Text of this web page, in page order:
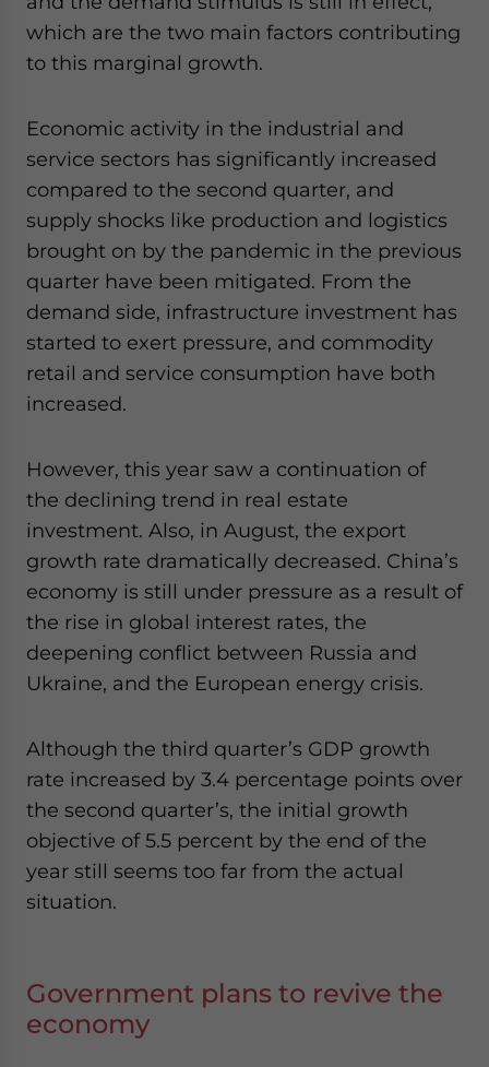
which are the two main factors contributing
to this marginal growth.
Economic activity in the industrial and
service sectors has significantly increased
compared to the second quarter, and
supply shocks like production and logistics
brought on by the pandemic in the previous
quarter have been mitigated. From the
demand side, infrastructure investment has
started to exert pressure, and commodity
retail and service consumption have both
increased.
However, this year saw a continuation of
the declining trend in real estate
investment. Also, in August, the export
growth rate dramatically decreased. China’s
economy is still under pressure as a result of
the rise in global interest rates, the
deepening conflict between Russia and
Ukraine, and the European energy crisis.
Although the third quarter’s GDP growth
rate increased by 3.4 percentage points over
the second quarter’s, the initial growth
objective of 5.5 percent by the end of the
year still seems too far from the actual
situation.
Government plans to revive the
economy